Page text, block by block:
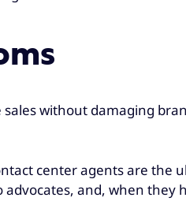
without damaging
center agents are the
and, when